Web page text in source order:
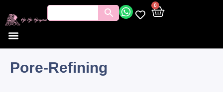
0
Pore-Refining